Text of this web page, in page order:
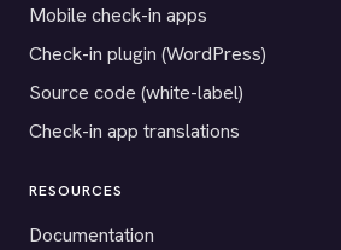
Mobile check-in apps
Check-in plugin (WordPress)
Source code (white-label)
Check-in app translations
RESOURCES
Documentation